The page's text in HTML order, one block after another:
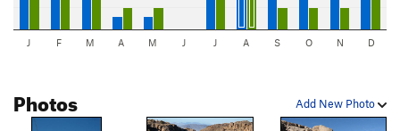
J F M A M J J A S O N D
Add New Photo
Photos